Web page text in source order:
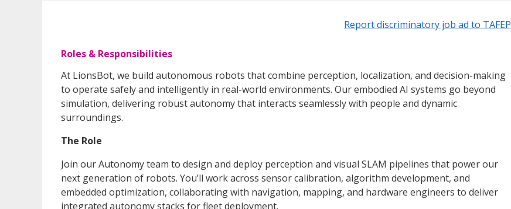
Report discriminatory job ad to TAFEP
Roles & Responsibilities
At LionsBot, we build autonomous robots that combine perception, localization, and decision-making
to operate safely and intelligently in real-world environments. Our embodied AI systems go beyond
simulation, delivering robust autonomy that interacts seamlessly with people and dynamic
surroundings.
The Role
Join our Autonomy team to design and deploy perception and visual SLAM pipelines that power our
next generation of robots. You’ll work across sensor calibration, algorithm development, and
embedded optimization, collaborating with navigation, mapping, and hardware engineers to deliver
integrated autonomy stacks for fleet deployment.